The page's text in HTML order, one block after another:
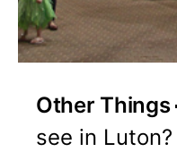
Other Things
see in Luton?